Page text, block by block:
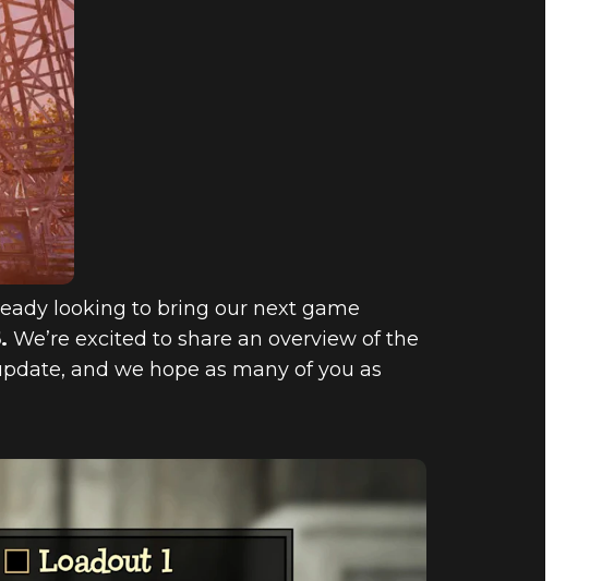
VAULT –
C.A.M.P.
TO THE
looking to bring our next game
We’re excited to share an overview of the
and we hope as many of you as